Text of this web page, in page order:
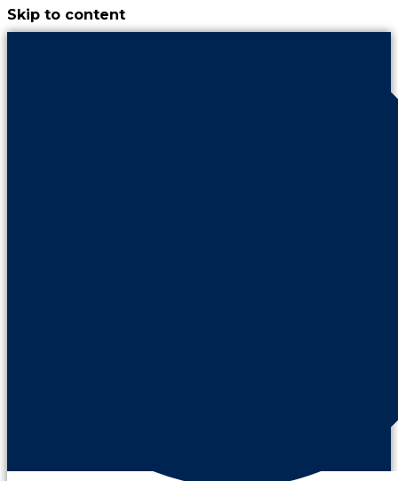
Skip to content